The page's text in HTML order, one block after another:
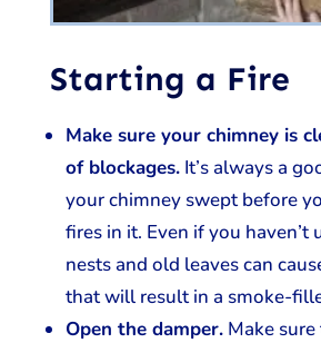
Starting a Fire
Make sure your chimney is
of blockages.It’s always a
your chimney swept before
fires in it. Even if you haven’t
nests and old leaves can
that will result in a smoke-
Open the damper.Make sure